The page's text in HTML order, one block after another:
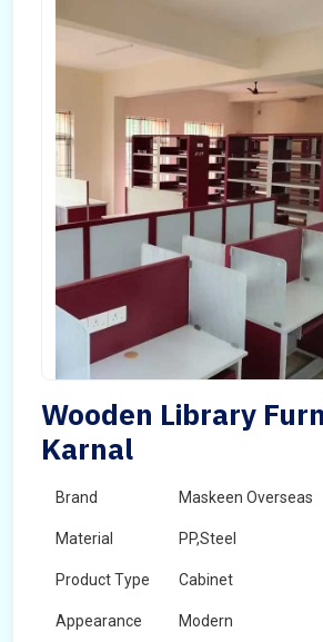
Wooden Library
Karnal
Brand Maskeen Overseas
Material PP,Steel
Product Type Cabinet
Appearance Modern